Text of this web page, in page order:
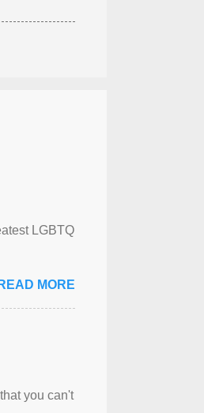
LGBTQ
READ MORE
you can't